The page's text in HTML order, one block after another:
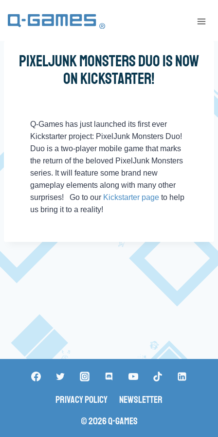
PixelJunk Monsters Duo Is Now
on KickStarter!
Q-Games has just launched its first ever
Kickstarter project: PixelJunk Monsters Duo!
Duo is a two-player mobile game that marks
the return of the beloved PixelJunk Monsters
series. It will feature some brand new
gameplay elements along with many other
surprises!
Go to our Kickstarter page to help
us bring it to a reality!
Privacy Policy
Newsletter
© 2026 Q-Games